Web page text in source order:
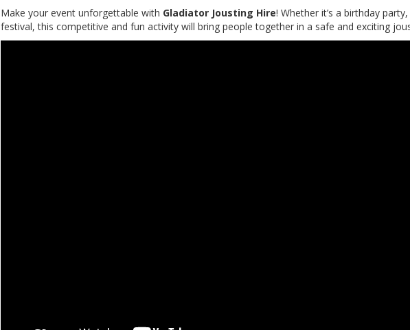
Make your event unforgettable with Gladiator Jousting Hire! Whether it’s a birthday
festival, this competitive and fun activity will bring people together in a safe and exciting